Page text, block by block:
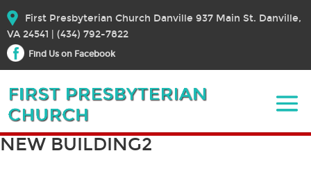
First Presbyterian Church Danville 937 Main St. Danville,
VA 24541 | (434) 792-7822
Find Us on Facebook
NEW BUILDING2